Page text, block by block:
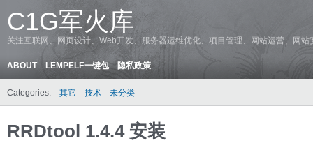
C1G军火库
关注互联网、网页设计、Web开发、服务器运维优化、项目管理、网站运营、网
ABOUT LEMPELF一键包 隐私政策
Categories: 其它 技术 未分类
RRDtool 1.4.4 安装